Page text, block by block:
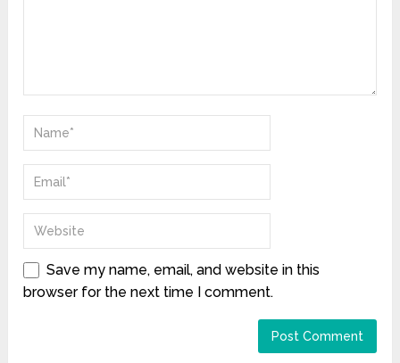
Save my name, email, and website in this
browser for the next time I comment.